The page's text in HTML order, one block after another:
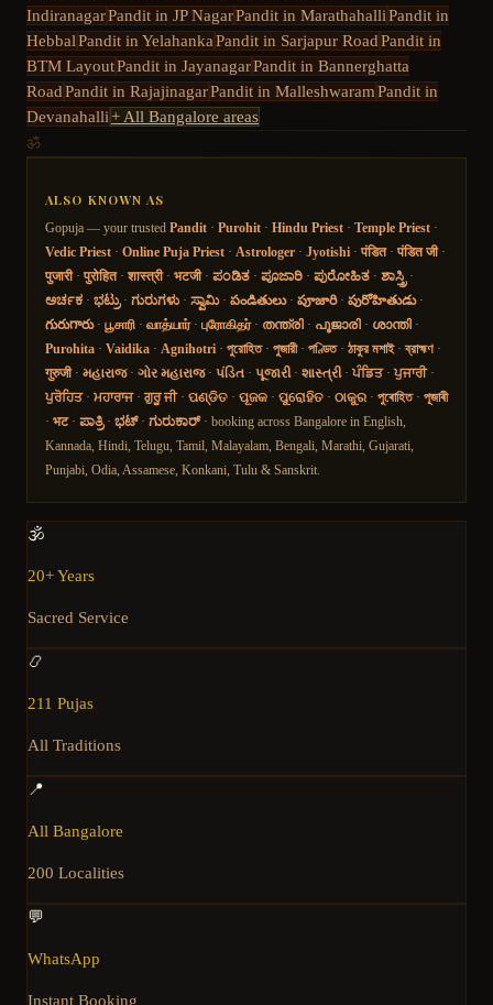
IndiranagarPandit in JP NagarPandit in MarathahalliPandit in
HebbalPandit in YelahankaPandit in Sarjapur RoadPandit in
BTM LayoutPandit in JayanagarPandit in Bannerghatta
RoadPandit in RajajinagarPandit in MalleshwaramPandit in
Devanahalli+ All Bangalore areas
ॐ
ALSO KNOWN AS
Gopuja — your trusted Pandit · Purohit · Hindu Priest · Temple Priest ·
Vedic Priest · Online Puja Priest · Astrologer · Jyotishi · पंडित· पंडित जी·
पुजारी· पुरोहित· शास्त्री· भटजी· ಪಂಡಿತ · ಪೂಜಾರಿ · ಪುರೋಹಿತ · ಶಾಸ್ತ್ರಿ ·
ಅರ್ಚಕ · ಭಟ್ರು· ಗುರುಗಳು · ಸ್ವಾಮಿ· పండితులు· పూజారి· పురోహితుడు·
గురుగారు· பூசாரி · வாத்யார்· புரோகிதர்· തന്ത്രി · പൂജാരി · ശാന്തി ·
Purohita · Vaidika · Agnihotri · পুরোহিত· পুজারী· পণ্ডিত· ঠাকুর মশাই·ব্রাহ্মণ ·
गुरुजी· મહારાજ· ગોર મહારાજ· પંડિત · પૂજારી· શાસ્ત્રી· ਪੰਡਿਤ· ਪੁਜਾਰੀ·
ਪੁਰੋਹਿਤ· ਮਹਾਰਾਜ· ਗੁਰੂ ਜੀ· ପଣ୍ଡିତ · ପୂଜକ · ପୁରୋହିତ · ଠାକୁର · পুৰোহিত· পূজাৰী
· भट· ಪಾತ್ರಿ· ಭಟ್· ಗುರುಕಾರ್ · booking across Bangalore in English,
Kannada, Hindi, Telugu, Tamil, Malayalam, Bengali, Marathi, Gujarati,
Punjabi, Odia, Assamese, Konkani, Tulu & Sanskrit.
🕉️
20+ Years
Sacred Service
📿
211 Pujas
All Traditions
📍
All Bangalore
200 Localities
💬
WhatsApp
Instant Booking